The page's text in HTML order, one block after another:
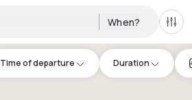
When? All
Time of departure Duration